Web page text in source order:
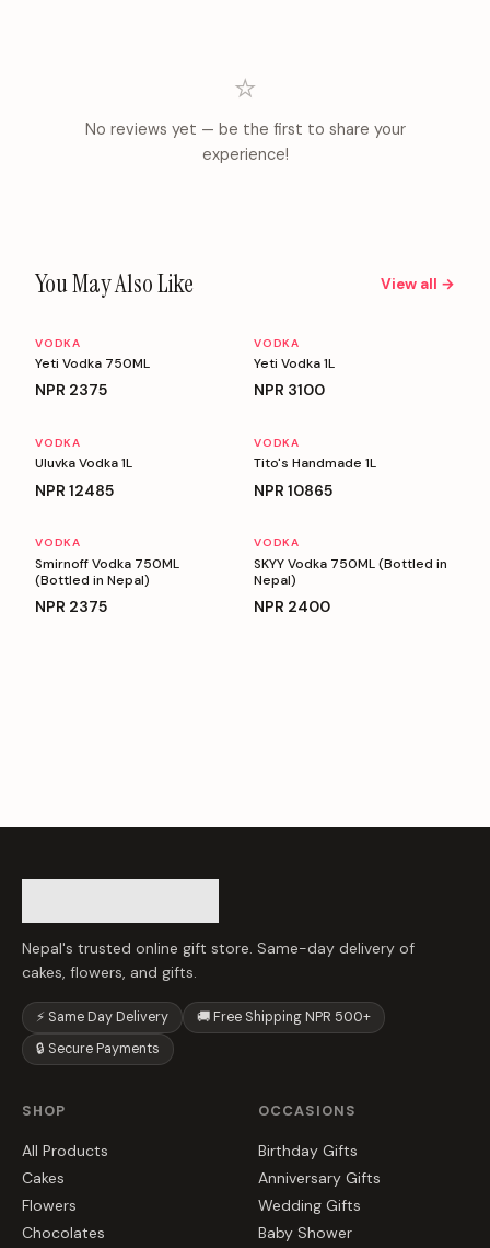
⭐
No reviews yet — be the first to share your
experience!
You May Also Like View all →
VODKA
Yeti Vodka 750ML
NPR 2375
VODKA
Yeti Vodka 1L
NPR 3100
VODKA
Uluvka Vodka 1L
NPR 12485
VODKA
Tito's Handmade 1L
NPR 10865
VODKA
Smirnoff Vodka 750ML
(Bottled in Nepal)
NPR 2375
VODKA
SKYY Vodka 750ML (Bottled in
Nepal)
NPR 2400
Nepal's trusted online gift store. Same-day delivery of
cakes, flowers, and gifts.
⚡ Same Day Delivery
🚚 Free Shipping NPR 500+
🔒 Secure Payments
SHOP
All Products
Cakes
Flowers
Chocolates
OCCASIONS
Birthday Gifts
Anniversary Gifts
Wedding Gifts
Baby Shower